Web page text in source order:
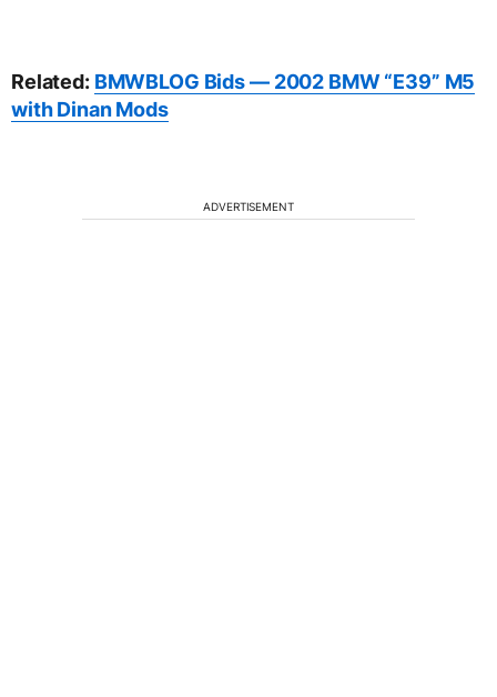
Related: BMWBLOG Bids — 2002 BMW “E39” M5
with Dinan Mods
ADVERTISEMENT